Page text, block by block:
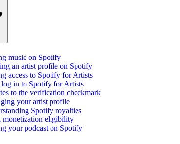
music on Spotify
an artist profile on Spotify
access to Spotify for Artists
log in to Spotify for Artists
to the verification checkmark
your artist profile
Spotify royalties
monetization eligibility
your podcast on Spotify